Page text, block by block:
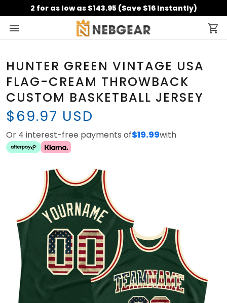
2 for as low as $143.95 (Save $16 Instantly)
HUNTER GREEN VINTAGE USA
FLAG-CREAM THROWBACK
CUSTOM BASKETBALL JERSEY
$69.97 USD
Or 4 interest-free payments of$19.99with